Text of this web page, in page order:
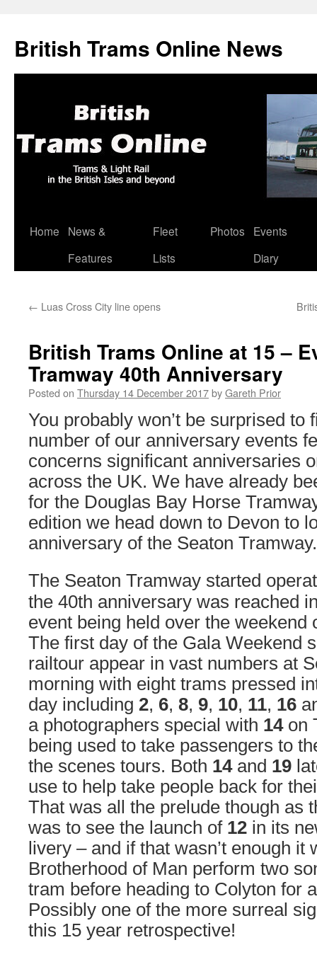
British Trams Online News
Skip
Home
News &
Features
Fleet
Lists
Photos
Events
Diary
← Luas Cross City line opens
British Trams Online at 15 –
Tramway 40th Anniversary
Posted on Thursday 14 December 2017byGareth Prior
You probably won’t be surprised to
number of our anniversary events
concerns significant anniversaries
across the UK. We have already
for the Douglas Bay Horse
edition we head down to Devon to
anniversary of the Seaton Tramway.
The Seaton Tramway started
the 40th anniversary was reached
event being held over the weekend
The first day of the Gala Weekend
railtour appear in vast numbers at
morning with eight trams pressed
day including 2, 6, 8, 9, 10, 11, 16
a photographers special with 14on
being used to take passengers to
the scenes tours. Both 14and 19
use to help take people back for
That was all the prelude though as
was to see the launch of 12 in its
livery – and if that wasn’t enough it
Brotherhood of Man perform two
tram before heading to Colyton for
Possibly one of the more surreal
this 15 year retrospective!